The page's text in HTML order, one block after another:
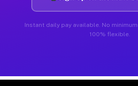
Instant daily pay available. No
100% flexible.